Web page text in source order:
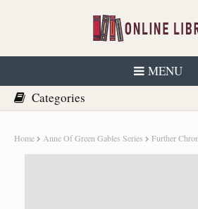
MENU
Home Anne Of Green Gables Series Further